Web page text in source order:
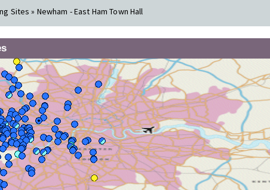
Sites » Newham - East Ham Town Hall